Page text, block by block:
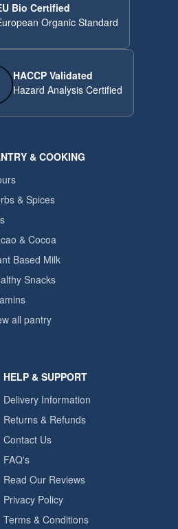
Bio Certified
Organic Standard
HACCP Validated
Hazard Analysis Certified
& COOKING
& Spices
& Cocoa
Based Milk
Snacks
all pantry
HELP & SUPPORT
Delivery Information
Returns & Refunds
Contact Us
FAQ's
Read Our Reviews
Privacy Policy
Terms & Conditions